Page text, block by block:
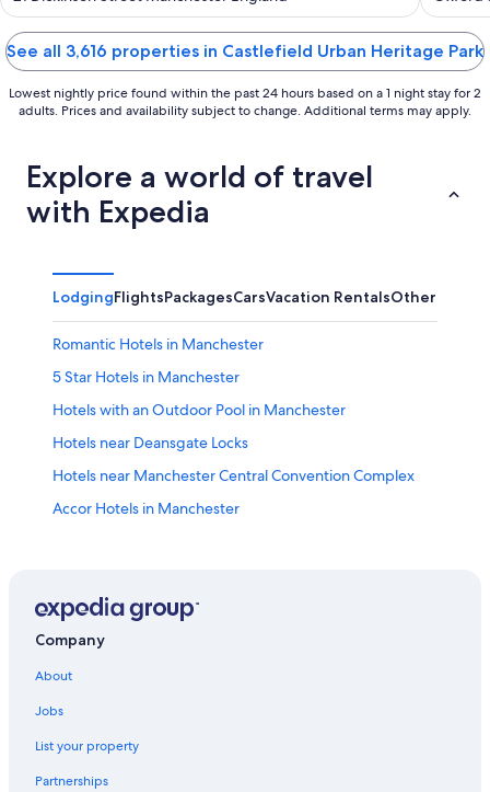
of
5
of
See all 3,616 properties in Castlefield Urban Heritage Park
Lowest nightly price found within the past 24 hours based on a 1 night stay for 2
adults. Prices and availability subject to change. Additional terms may apply.
Explore a world of travel
with Expedia
LodgingFlightsPackagesCarsVacation RentalsOther
Romantic Hotels in Manchester
5 Star Hotels in Manchester
Hotels with an Outdoor Pool in Manchester
Hotels near Deansgate Locks
Hotels near Manchester Central Convention Complex
Accor Hotels in Manchester
Hotels near Deansgate
Aparthotels in Manchester
All-Inclusive Resorts in Manchester
Honeymoon Resorts & in Manchester
Resorts & Hotels with Spas in Manchester City Centre
Company
About
Jobs
List your property
Partnerships